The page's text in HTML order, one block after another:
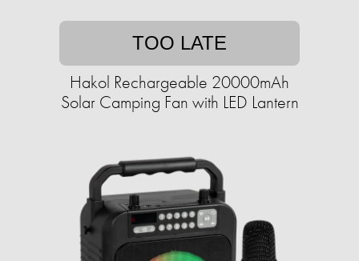
TOO LATE
Hakol Rechargeable 20000mAh
Solar Camping Fan with LED Lantern